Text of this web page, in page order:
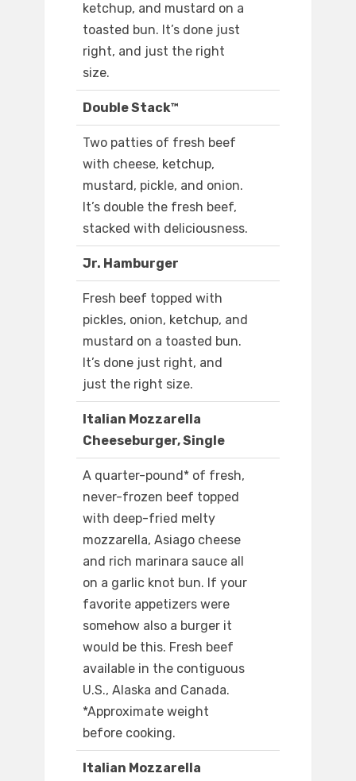
ketchup, and mustard on a
toasted bun. It’s done just
right, and just the right
size.
Double Stack™
Two patties of fresh beef
with cheese, ketchup,
mustard, pickle, and onion.
It’s double the fresh beef,
stacked with deliciousness.
Jr. Hamburger
Fresh beef topped with
pickles, onion, ketchup, and
mustard on a toasted bun.
It’s done just right, and
just the right size.
Italian Mozzarella
Cheeseburger, Single
A quarter-pound* of fresh,
never-frozen beef topped
with deep-fried melty
mozzarella, Asiago cheese
and rich marinara sauce all
on a garlic knot bun. If your
favorite appetizers were
somehow also a burger it
would be this. Fresh beef
available in the contiguous
U.S., Alaska and Canada.
*Approximate weight
before cooking.
Italian Mozzarella